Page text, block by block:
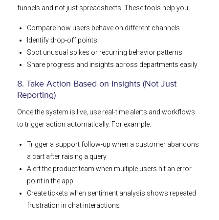
funnels and not just spreadsheets. These tools help you:
Compare how users behave on different channels
Identify drop-off points
Spot unusual spikes or recurring behavior patterns
Share progress and insights across departments easily
8. Take Action Based on Insights (Not Just
Reporting)
Once the system is live, use real-time alerts and workflows
to trigger action automatically. For example:
Trigger a support follow-up when a customer abandons
a cart after raising a query
Alert the product team when multiple users hit an error
point in the app
Create tickets when sentiment analysis shows repeated
frustration in chat interactions